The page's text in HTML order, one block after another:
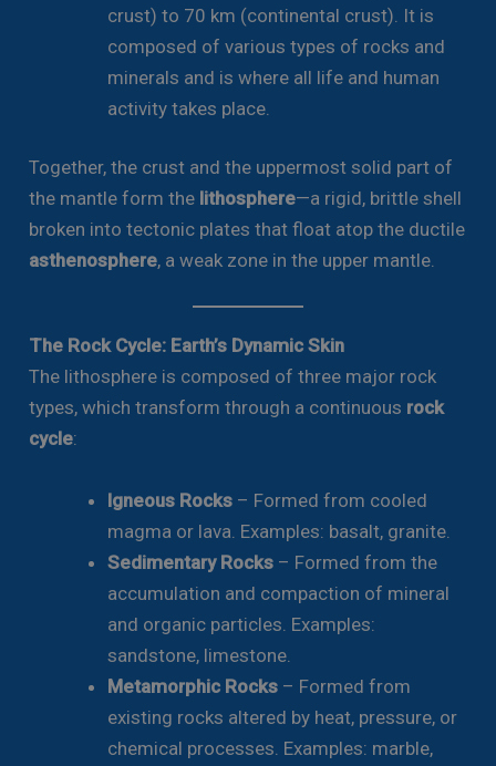
crust) to 70 km (continental crust). It is
composed of various types of rocks and
minerals and is where all life and human
activity takes place.
Together, the crust and the uppermost solid part of
the mantle form the lithosphere—a rigid, brittle shell
broken into tectonic plates that float atop the ductile
asthenosphere, a weak zone in the upper mantle.
The Rock Cycle: Earth’s Dynamic Skin
The lithosphere is composed of three major rock
types, which transform through a continuous rock
cycle:
Igneous Rocks – Formed from cooled
magma or lava. Examples: basalt, granite.
Sedimentary Rocks – Formed from the
accumulation and compaction of mineral
and organic particles. Examples:
sandstone, limestone.
Metamorphic Rocks – Formed from
existing rocks altered by heat, pressure, or
chemical processes. Examples: marble,